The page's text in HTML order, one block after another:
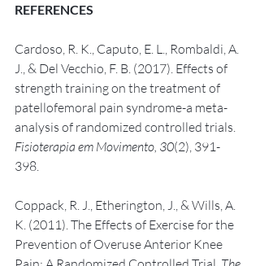
REFERENCES
Cardoso, R. K., Caputo, E. L., Rombaldi, A.
J., & Del Vecchio, F. B. (2017). Effects of
strength training on the treatment of
patellofemoral pain syndrome-a meta-
analysis of randomized controlled trials.
Fisioterapia em Movimento, 30(2), 391-
398.
Coppack, R. J., Etherington, J., & Wills, A.
K. (2011). The Effects of Exercise for the
Prevention of Overuse Anterior Knee